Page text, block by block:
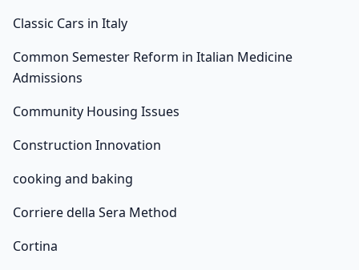
Classic Cars in Italy
Common Semester Reform in Italian Medicine
Admissions
Community Housing Issues
Construction Innovation
cooking and baking
Corriere della Sera Method
Cortina